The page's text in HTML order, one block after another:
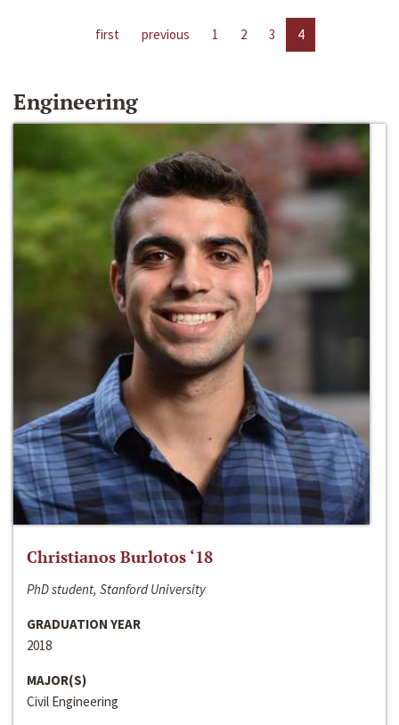
first previous 1 2 3 4
Engineering
Christianos Burlotos ‘18
PhD student, Stanford University
GRADUATION YEAR
2018
MAJOR(S)
Civil Engineering